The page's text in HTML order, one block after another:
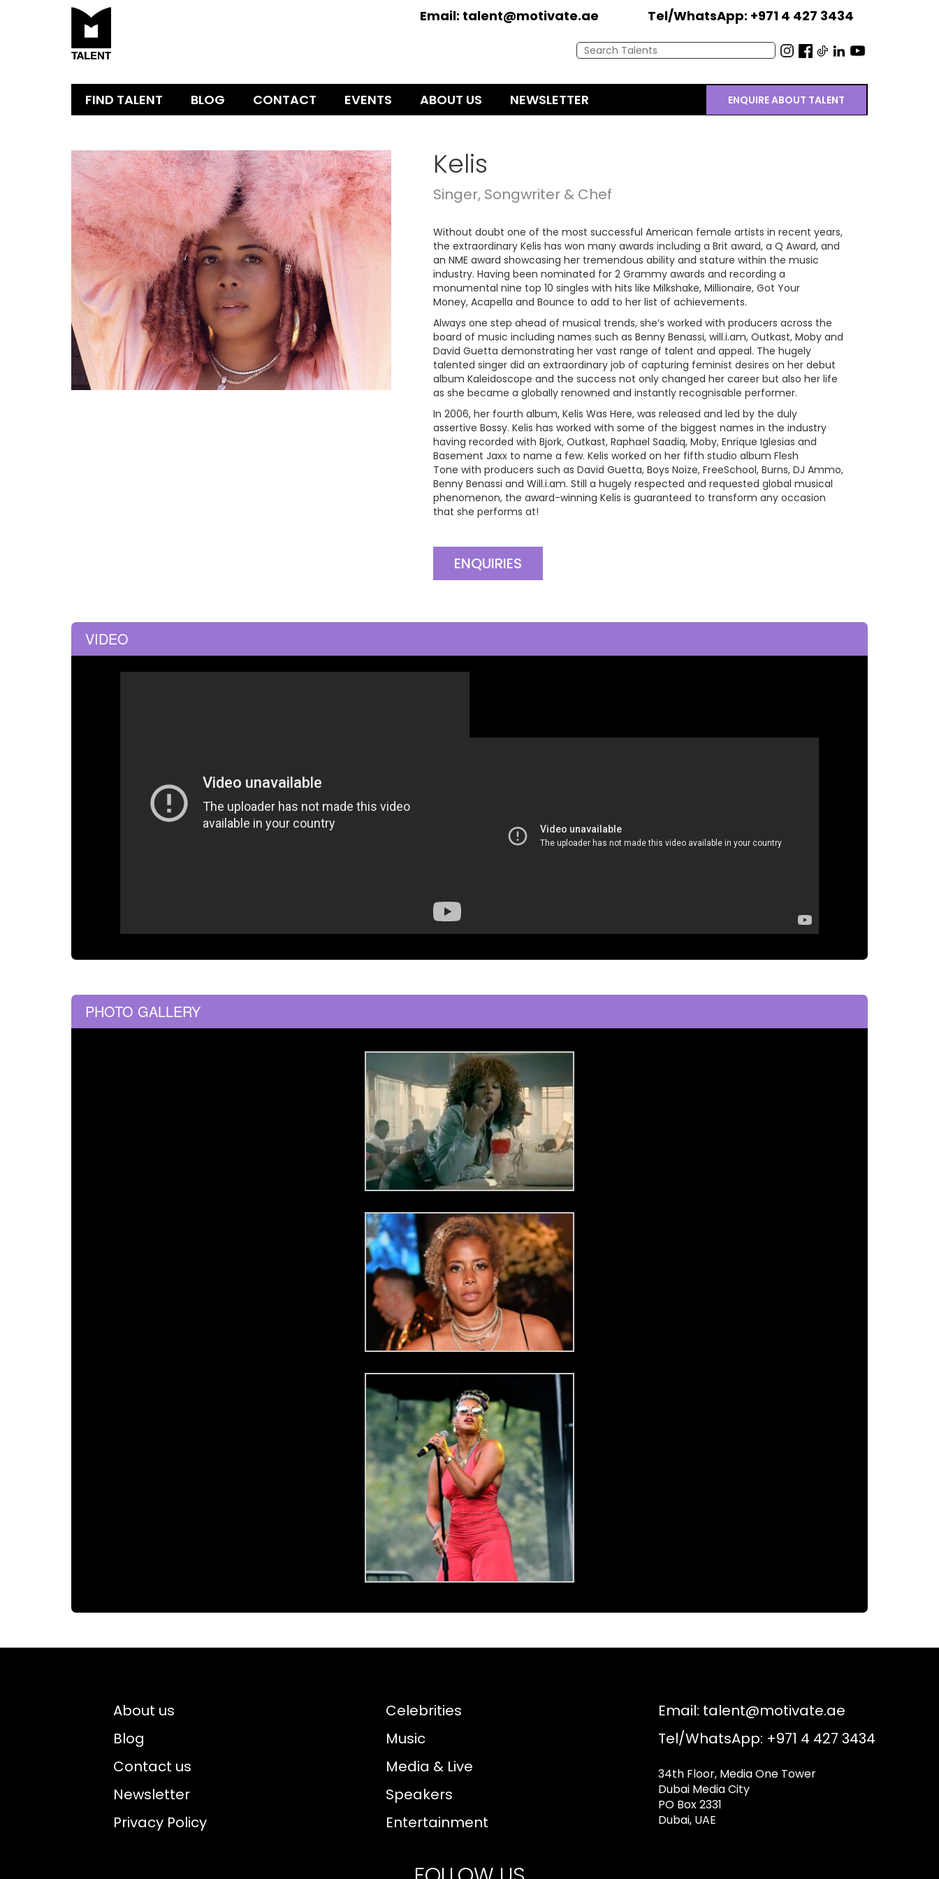
Email: talent@motivate.ae Tel/WhatsApp: +971 4 427 3434
FIND TALENT BLOG CONTACT EVENTS ABOUT US NEWSLETTER ENQUIRE ABOUT TALENT
Kelis
Singer, Songwriter & Chef
Without doubt one of the most successful American female artists in recent years,
the extraordinary Kelis has won many awards including a Brit award, a Q Award, and
an NME award showcasing her tremendous ability and stature within the music
industry. Having been nominated for 2 Grammy awards and recording a
monumental nine top 10 singles with hits like Milkshake, Millionaire, Got Your
Money, Acapella and Bounce to add to her list of achievements.
Always one step ahead of musical trends, she’s worked with producers across the
board of music including names such as Benny Benassi, will.i.am, Outkast, Moby and
David Guetta demonstrating her vast range of talent and appeal. The hugely
talented singer did an extraordinary job of capturing feminist desires on her debut
album Kaleidoscope and the success not only changed her career but also her life
as she became a globally renowned and instantly recognisable performer.
In 2006, her fourth album, Kelis Was Here, was released and led by the duly
assertive Bossy. Kelis has worked with some of the biggest names in the industry
having recorded with Bjork, Outkast, Raphael Saadiq, Moby, Enrique Iglesias and
Basement Jaxx to name a few. Kelis worked on her fifth studio album Flesh
Tone with producers such as David Guetta, Boys Noize, FreeSchool, Burns, DJ Ammo,
Benny Benassi and Will.i.am. Still a hugely respected and requested global musical
phenomenon, the award-winning Kelis is guaranteed to transform any occasion
that she performs at!
ENQUIRIES
VIDEO
PHOTO GALLERY
About us
Blog
Contact us
Newsletter
Privacy Policy
Celebrities
Music
Media & Live
Speakers
Entertainment
Email: talent@motivate.ae
Tel/WhatsApp: +971 4 427 3434
34th Floor, Media One Tower
Dubai Media City
PO Box 2331
Dubai, UAE